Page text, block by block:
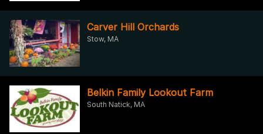
Carver Hill Orchards
Stow, MA
Belkin Family Lookout Farm
South Natick, MA